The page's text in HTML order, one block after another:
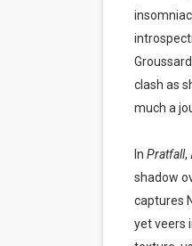
clash as
much a
In Pratfall,
shadow
captures
yet veers